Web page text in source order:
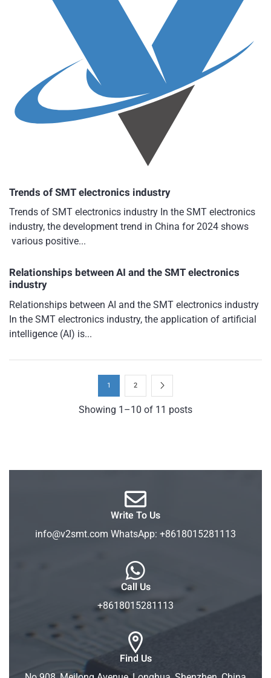
Trends of SMT electronics industry
Trends of SMT electronics industry In the SMT electronics
industry, the development trend in China for 2024 shows
various positive...
Relationships between AI and the SMT electronics
industry
Relationships between AI and the SMT electronics industry
In the SMT electronics industry, the application of artificial
intelligence (AI) is...
Showing 1–10 of 11 posts
1 2
Write To Us
info@v2smt.com WhatsApp: +8618015281113
Call Us
+8618015281113
Find Us